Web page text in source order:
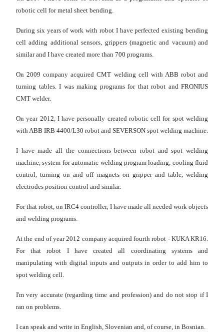
robotic cell for metal sheet bending.
During six years of work with robot I have perfected existing bending
cell adding additional sensors, grippers (magnetic and vacuum) and
similar and I have created more than 700 programs.
On 2009 company acquired CMT welding cell with ABB robot and
turning tables. I was making programs for that robot and FRONIUS
CMT welder.
On year 2012, I have personally created robotic cell for spot welding
with ABB IRB 4400/L30 robot and SEVERSON spot welding machine.
I have made all the connections between robot and spot welding
machine, system for automatic welding program loading, cooling fluid
control, turning on and off magnets on gripper and table, welding
electrodes position control and similar.
For that robot, on IRC4 controller, I have made all needed work objects
and welding programs.
At the end of year 2012 company acquired fourth robot - KUKA KR16.
For that robot I have created all coordinating systems and
manipulating with digital inputs and outputs in order to add him to
spot welding cell.
I'm very accurate (regarding time and profession) and do not stop if I
ran on problems.
I can speak and write in English, Slovenian and, of course, in Bosnian.